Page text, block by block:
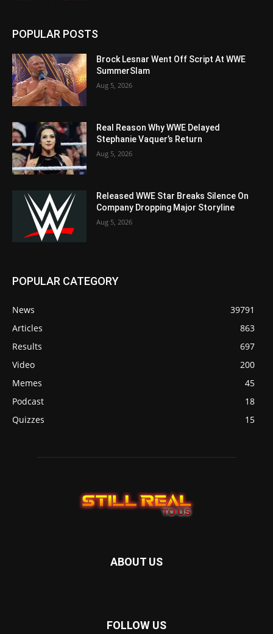
POPULAR POSTS
Brock Lesnar Went Off Script At WWE
SummerSlam
Aug 5, 2026
Real Reason Why WWE Delayed
Stephanie Vaquer’s Return
Aug 5, 2026
Released WWE Star Breaks Silence On
Company Dropping Major Storyline
Aug 5, 2026
POPULAR CATEGORY
News
39791
Articles
863
Results
697
Video
200
Memes
45
Podcast
18
Quizzes
15
ABOUT US
FOLLOW US